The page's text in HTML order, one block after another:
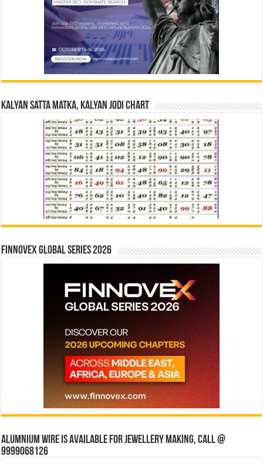
Kalyan Satta Matka, Kalyan Jodi Chart
Finnovex Global Series 2026
Alumnium wire is available for jewellery making, Call @
9999068126